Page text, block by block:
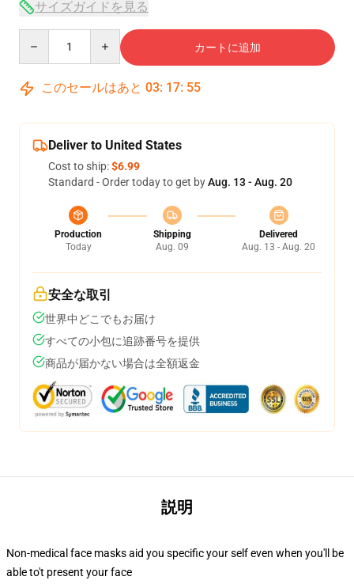
サイズガイドを見る
カートに追加
このセールはあと 03: 17: 54
Deliver to United States
Cost to ship:$6.99
Standard - Order today to get byAug. 13 - Aug. 20
Production
Today
Shipping
Aug. 09
Delivered
Aug. 13 - Aug. 20
安全な取引
世界中どこでもお届け
すべての小包に追跡番号を提供
商品が届かない場合は全額返金
説明
Non-medical face masks aid you specific your self even when you'll be
able to't present your face